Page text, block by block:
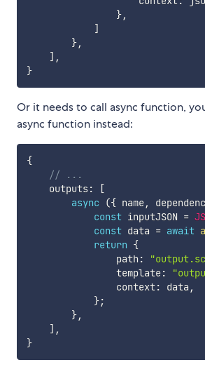
},
]
},
] ,
}
Or it needs to call async function,
async function instead:
{
// ...
    outputs
:
[
async
({ name,
const inputJSON =
const data = await
return {
                path
:
                template
:
                context
: data ,
};
},
] ,
}